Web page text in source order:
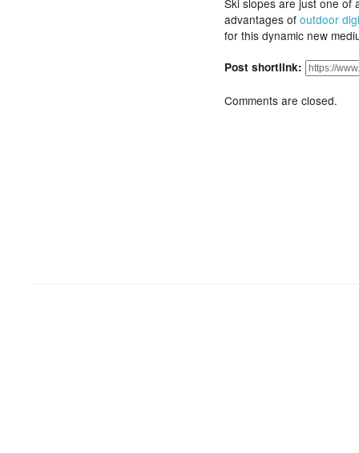
Ski slopes are just one of
advantages of outdoor
for this dynamic new
Post shortlink:
Comments are closed.